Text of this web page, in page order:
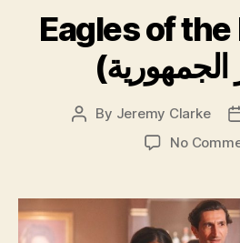
Eagles of
Post
By Jeremy Clarke
No